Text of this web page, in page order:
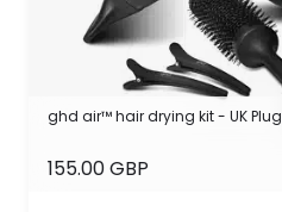
ghd air™ hair drying kit - UK Plug
155.00 GBP